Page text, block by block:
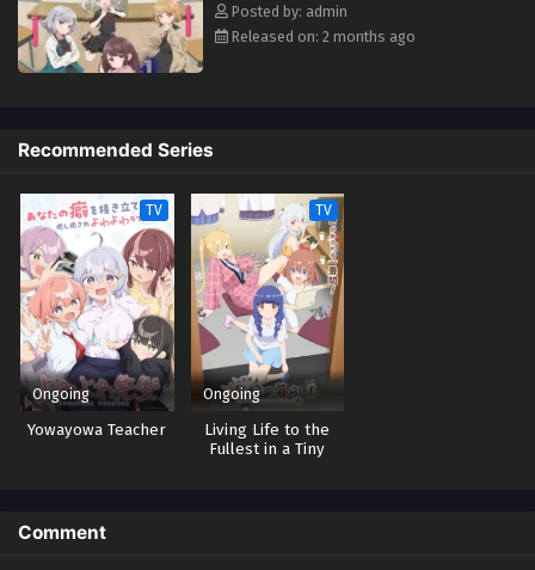
Posted by: admin
Released on: 2 months ago
Recommended Series
TV
Ongoing
Yowayowa Teacher
TV
Ongoing
Living Life to the
Fullest in a Tiny
Comment